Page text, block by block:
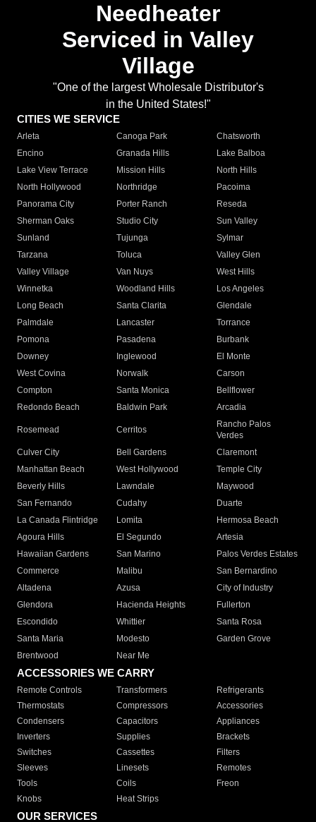
Needheater
Serviced in Valley
Village
"One of the largest Wholesale Distributor's
in the United States!"
CITIES WE SERVICE
Arleta Canoga Park
Chatsworth
Encino
Granada Hills
Lake Balboa
Lake View Terrace
Mission Hills
North Hills
North Hollywood
Northridge
Pacoima
Panorama City
Porter Ranch
Reseda
Sherman Oaks
Studio City
Sun Valley
Sunland
Tujunga
Sylmar
Tarzana
Toluca
Valley Glen
Valley Village
Van Nuys
West Hills
Winnetka
Woodland Hills
Los Angeles
Long Beach
Santa Clarita
Glendale
Palmdale
Lancaster
Torrance
Pomona
Pasadena
Burbank
Downey
Inglewood
El Monte
West Covina
Norwalk
Carson
Compton
Santa Monica
Bellflower
Redondo Beach
Baldwin Park Arcadia
Rosemead Cerritos
Rancho Palos
Verdes
Culver City
Bell Gardens
Claremont
Manhattan Beach
West Hollywood
Temple City
Beverly Hills
Lawndale
Maywood
San Fernando
Cudahy
Duarte
La Canada Flintridge
Lomita
Hermosa Beach
Agoura Hills
El Segundo
Artesia
Hawaiian Gardens
San Marino
Palos Verdes Estates
Commerce
Malibu
San Bernardino
Altadena
Azusa
City of Industry
Glendora
Hacienda Heights
Fullerton
Escondido
Whittier
Santa Rosa
Santa Maria
Modesto
Garden Grove
Brentwood
Near Me
ACCESSORIES WE CARRY
Remote Controls Transformers
Refrigerants
Thermostats
Compressors
Accessories
Condensers
Capacitors
Appliances
Inverters
Supplies
Brackets
Switches
Cassettes
Filters
Sleeves
Linesets
Remotes
Tools
Coils
Freon
Knobs
Heat Strips
OUR SERVICES